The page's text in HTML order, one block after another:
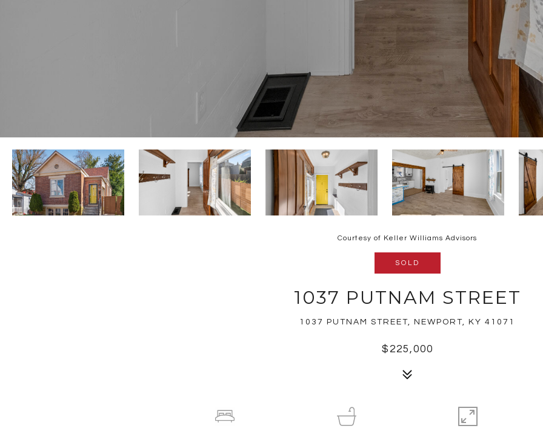
Courtesy of Keller Williams Advisors
SOLD
1037 PUTNAM STREET
1037 PUTNAM STREET, NEWPORT, KY 41071
$225,000